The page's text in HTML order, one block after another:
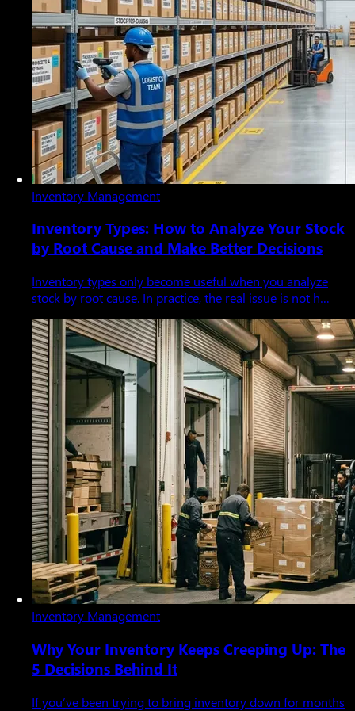
Inventory Management
Inventory Types: How to Analyze Your Stock
by Root Cause and Make Better Decisions
Inventory types only become useful when you analyze
stock by root cause. In practice, the real issue is not h…
Inventory Management
Why Your Inventory Keeps Creeping Up: The
5 Decisions Behind It
If you’ve been trying to bring inventory down for months